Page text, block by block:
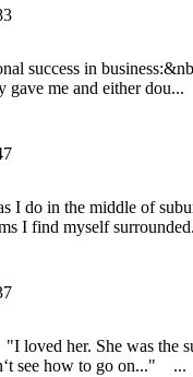
success in
gave me and either dou...
I do in the middle of
I find myself
her. She was the
see how to go on..." ...